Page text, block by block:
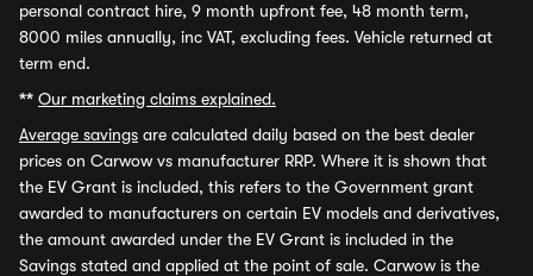
personal contract hire, 9 month upfront fee, 48 month term,
8000 miles annually, inc VAT, excluding fees. Vehicle returned at
term end.
** Our marketing claims explained.
Average savings are calculated daily based on the best dealer
prices on Carwow vs manufacturer RRP. Where it is shown that
the EV Grant is included, this refers to the Government grant
awarded to manufacturers on certain EV models and derivatives,
the amount awarded under the EV Grant is included in the
Savings stated and applied at the point of sale. Carwow is the